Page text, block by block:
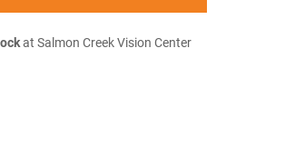
at Salmon Creek Vision Center